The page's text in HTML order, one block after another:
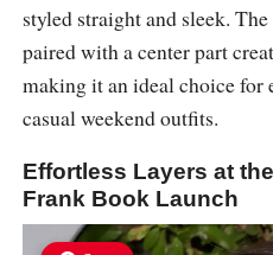
styled straight and sleek.
paired with a center part
making it an ideal choice for
casual weekend outfits.
Effortless Layers at
Frank Book Launch